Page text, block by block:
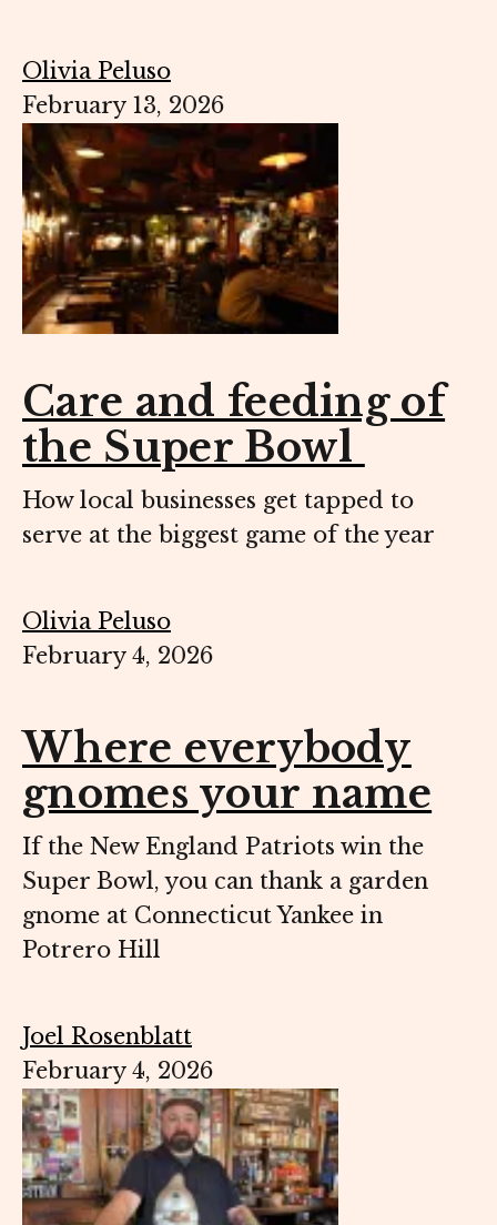
Olivia Peluso
February 13, 2026
Care and feeding of
the Super Bowl
How local businesses get tapped to
serve at the biggest game of the year
Olivia Peluso
February 4, 2026
Where everybody
gnomes your name
If the New England Patriots win the
Super Bowl, you can thank a garden
gnome at Connecticut Yankee in
Potrero Hill
Joel Rosenblatt
February 4, 2026